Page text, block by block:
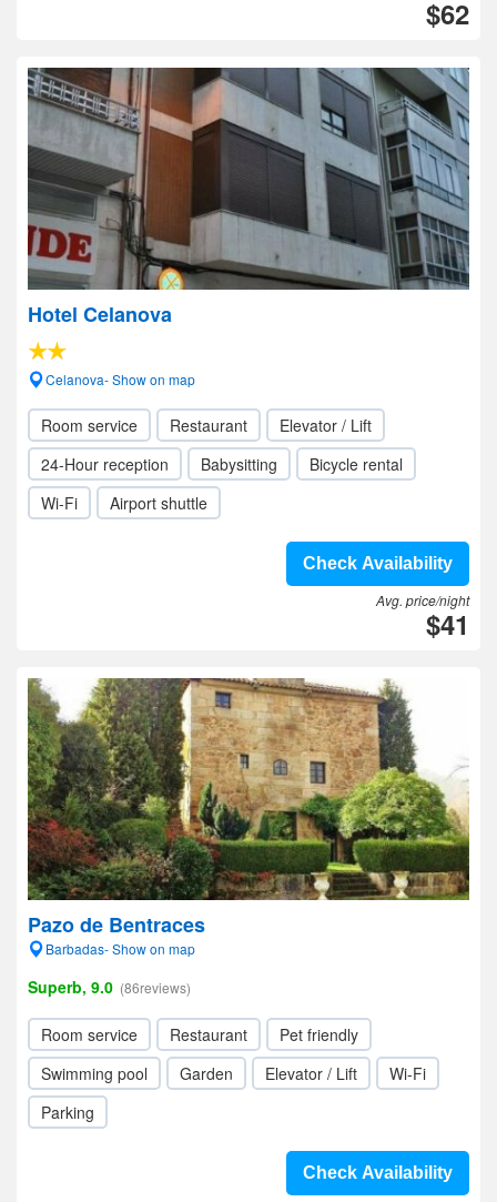
$62
Hotel Celanova
Celanova- Show on map
Room service Restaurant
Elevator / Lift
24-Hour reception
Babysitting
Bicycle rental
Wi-Fi
Airport shuttle
Check Availability
Avg. price/night
$41
Pazo de Bentraces
Barbadas- Show on map
Superb, 9.0 (86reviews)
Room service Restaurant
Pet friendly
Swimming pool
Garden Elevator / Lift
Wi-Fi
Parking
Check Availability